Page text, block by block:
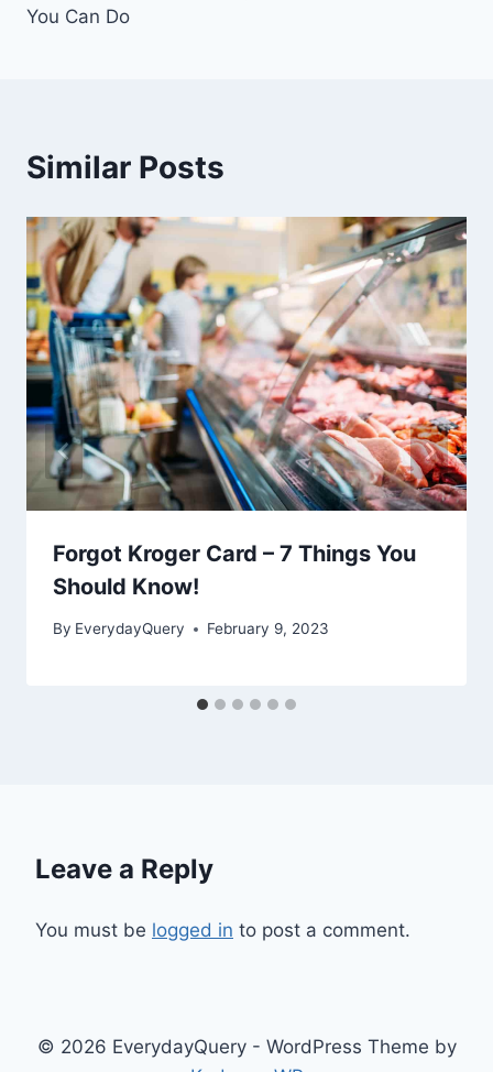
You Can Do
Similar Posts
Forgot Kroger Card – 7 Things You
Should Know!
By EverydayQuery February 9, 2023
Leave a Reply
You must be logged in to post a comment.
© 2026 EverydayQuery - WordPress Theme by